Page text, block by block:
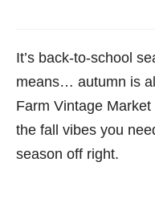
It’s back-to-school
means… autumn is
Farm Vintage Market
the fall vibes you
season off right.